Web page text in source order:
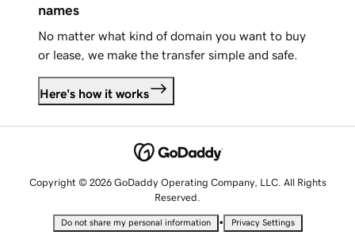
names
No matter what kind of domain you want to buy
or lease, we make the transfer simple and safe.
Here's how it works
Copyright © 2026 GoDaddy Operating Company, LLC. All Rights
Reserved.
Do not share my personal information • Privacy Settings